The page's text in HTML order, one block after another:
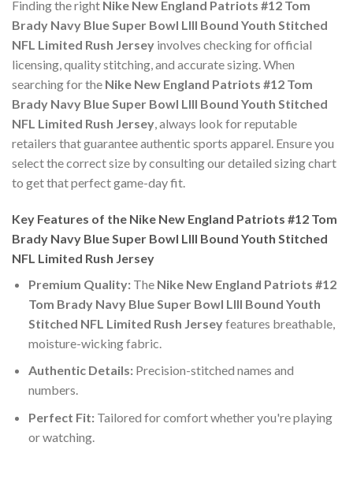
Finding the right Nike New England Patriots #12 Tom
Brady Navy Blue Super Bowl LIII Bound Youth Stitched
NFL Limited Rush Jersey involves checking for official
licensing, quality stitching, and accurate sizing. When
searching for the Nike New England Patriots #12 Tom
Brady Navy Blue Super Bowl LIII Bound Youth Stitched
NFL Limited Rush Jersey, always look for reputable
retailers that guarantee authentic sports apparel. Ensure you
select the correct size by consulting our detailed sizing chart
to get that perfect game-day fit.
Key Features of the Nike New England Patriots #12 Tom
Brady Navy Blue Super Bowl LIII Bound Youth Stitched
NFL Limited Rush Jersey
Premium Quality:The Nike New England Patriots #12
Tom Brady Navy Blue Super Bowl LIII Bound Youth
Stitched NFL Limited Rush Jerseyfeatures breathable,
moisture-wicking fabric.
Authentic Details:Precision-stitched names and
numbers.
Perfect Fit:Tailored for comfort whether you're playing
or watching.